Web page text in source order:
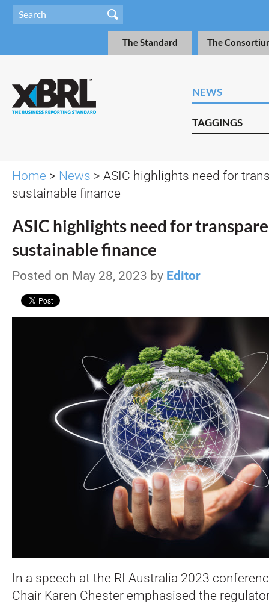
The Standard The
NEWS
TAGGINGS
Home > News > ASIC highlights need for
sustainable finance
ASIC highlights need for
sustainable finance
Posted on May 28, 2023 by Editor
In a speech at the RI Australia 2023
Chair Karen Chester emphasised the